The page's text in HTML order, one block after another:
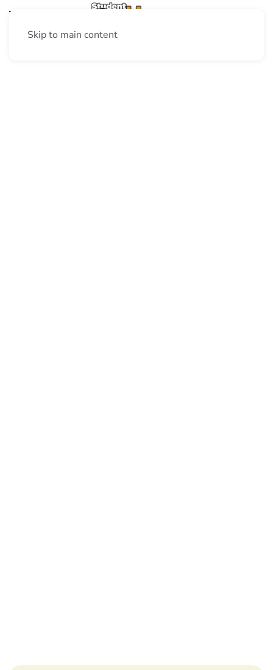
Skip to main content